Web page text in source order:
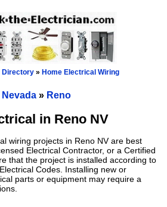
Directory » Home Electrical Wiring
Nevada » Reno
in Reno NV
wiring projects in Reno NV are best
Electrical Contractor, or a Certified
that the project is installed according to
Codes. Installing new or
parts or equipment may require a